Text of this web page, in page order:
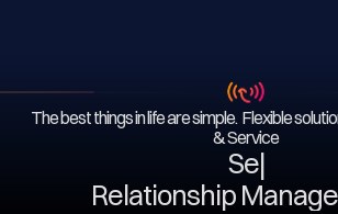
The best things in life are simple. Flexible
& Service
Servi
Relationship